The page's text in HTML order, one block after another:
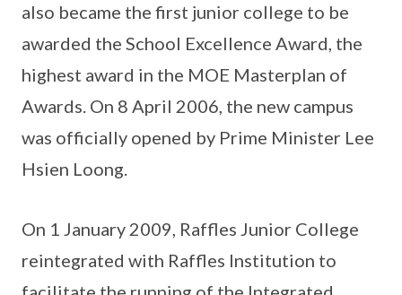
also became the first junior college to be
awarded the School Excellence Award, the
highest award in the MOE Masterplan of
Awards. On 8 April 2006, the new campus
was officially opened by Prime Minister Lee
Hsien Loong.
On 1 January 2009, Raffles Junior College
reintegrated with Raffles Institution to